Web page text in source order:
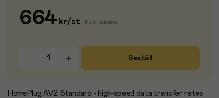
664 kr/st Exkl. moms
Beställ
HomePlug AV2 Standard - high-speed data transfer rates